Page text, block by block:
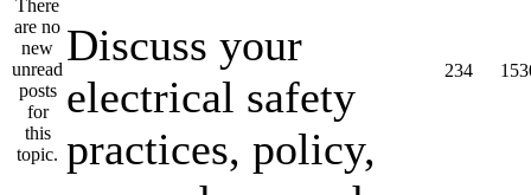
Discuss your
electrical safety
practices, policy,
234